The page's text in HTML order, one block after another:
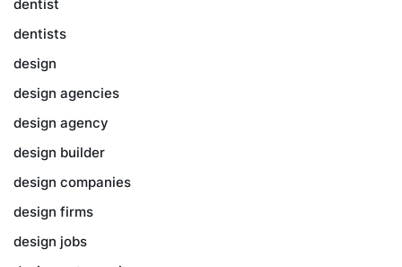
dentist
dentists
design
design agencies
design agency
design builder
design companies
design firms
design jobs